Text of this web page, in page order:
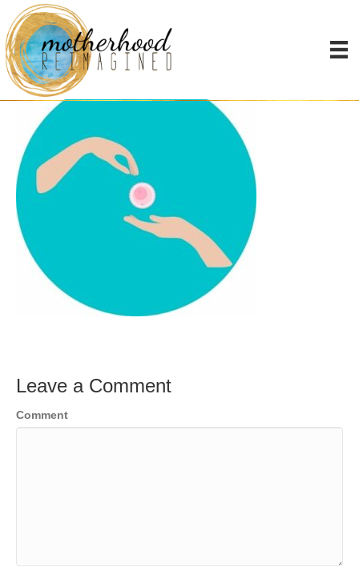
Early Thinkers (4)
Leave a Comment
Comment